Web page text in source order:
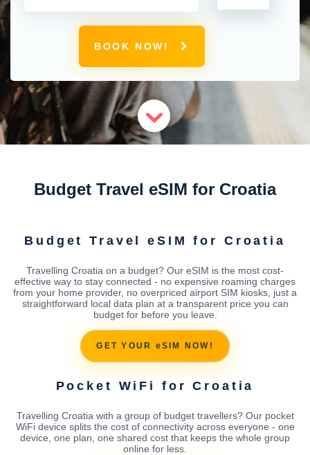
BOOK NOW!
Budget Travel eSIM for Croatia
Budget Travel eSIM for Croatia
Travelling Croatia on a budget? Our eSIM is the most cost-
effective way to stay connected - no expensive roaming charges
from your home provider, no overpriced airport SIM kiosks, just a
straightforward local data plan at a transparent price you can
budget for before you leave.
GET YOUR eSIM NOW!
Pocket WiFi for Croatia
Travelling Croatia with a group of budget travellers? Our pocket
WiFi device splits the cost of connectivity across everyone - one
device, one plan, one shared cost that keeps the whole group
online for less.